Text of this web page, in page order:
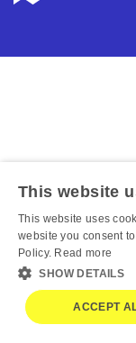
This website
This website uses
website you consent
Policy. Read more
SHOW DETAILS
ACCEPT